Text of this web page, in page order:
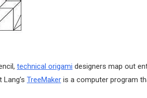
technical origami designers map out
TreeMaker is a computer program